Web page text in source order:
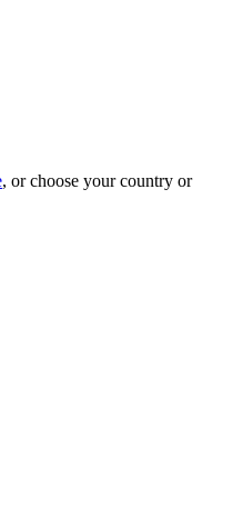
, or choose your country or